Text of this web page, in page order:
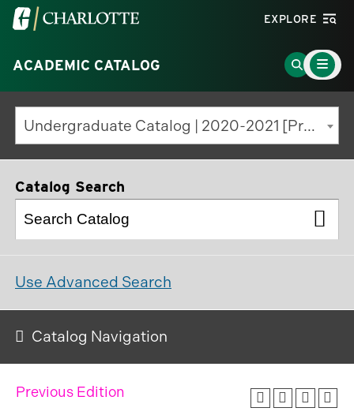
Visit
University
of
North
Carolina
at
Charlotte
EXPLORE
ACADEMIC CATALOG
Go
to
Search
Page
Main
Menu
Toggle
Undergraduate Catalog | 2020-2021 [Previous Edition]
Catalog Search
Use Advanced Search
Catalog Navigation
Previous Edition